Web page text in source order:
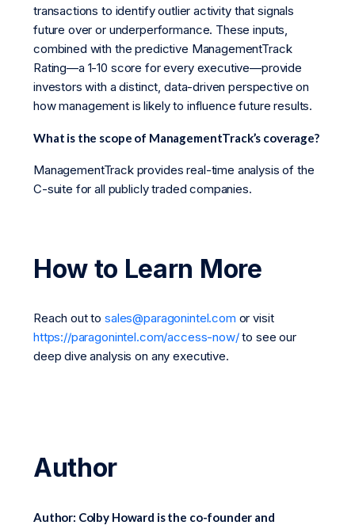
transactions to identify outlier activity that signals
future over or underperformance. These inputs,
combined with the predictive ManagementTrack
Rating—a 1-10 score for every executive—provide
investors with a distinct, data-driven perspective on
how management is likely to influence future results.
What is the scope of ManagementTrack’s coverage?
ManagementTrack provides real-time analysis of the
C-suite for all publicly traded companies.
How to Learn More
Reach out tosales@paragonintel.com or visit
https://paragonintel.com/access-now/to see our
deep dive analysis on any executive.
Author
Author: Colby Howard is the co-founder and